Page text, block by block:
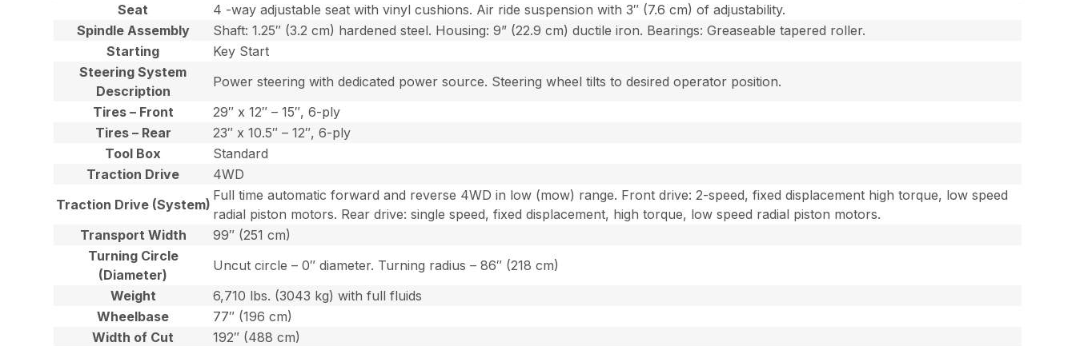
Seat
4 -way adjustable seat with vinyl cushions. Air ride suspension with 3″ (7.6 cm) of adjustability.
Spindle Assembly
Shaft: 1.25″ (3.2 cm) hardened steel. Housing: 9” (22.9 cm) ductile iron. Bearings: Greaseable tapered roller.
Starting
Key Start
Steering System
Description
Power steering with dedicated power source. Steering wheel tilts to desired operator position.
Tires – Front
29″ x 12″ – 15″, 6-ply
Tires – Rear
23″ x 10.5″ – 12″, 6-ply
Tool Box
Standard
Traction Drive
4WD
Traction Drive (System)
Full time automatic forward and reverse 4WD in low (mow) range. Front drive: 2-speed, fixed displacement high torque, low speed
radial piston motors. Rear drive: single speed, fixed displacement, high torque, low speed radial piston motors.
Transport Width
99″ (251 cm)
Turning Circle
(Diameter)
Uncut circle – 0″ diameter. Turning radius – 86″ (218 cm)
Weight
6,710 lbs. (3043 kg) with full fluids
Wheelbase
77″ (196 cm)
Width of Cut
192″ (488 cm)